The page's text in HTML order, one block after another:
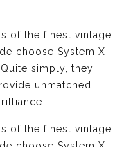
of the finest vintage
choose System X
simply, they
unmatched
of the finest vintage